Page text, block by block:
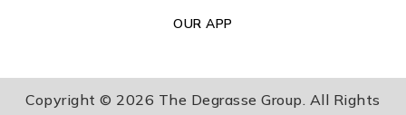
OUR APP
Copyright © 2026 The Degrasse Group. All Rights